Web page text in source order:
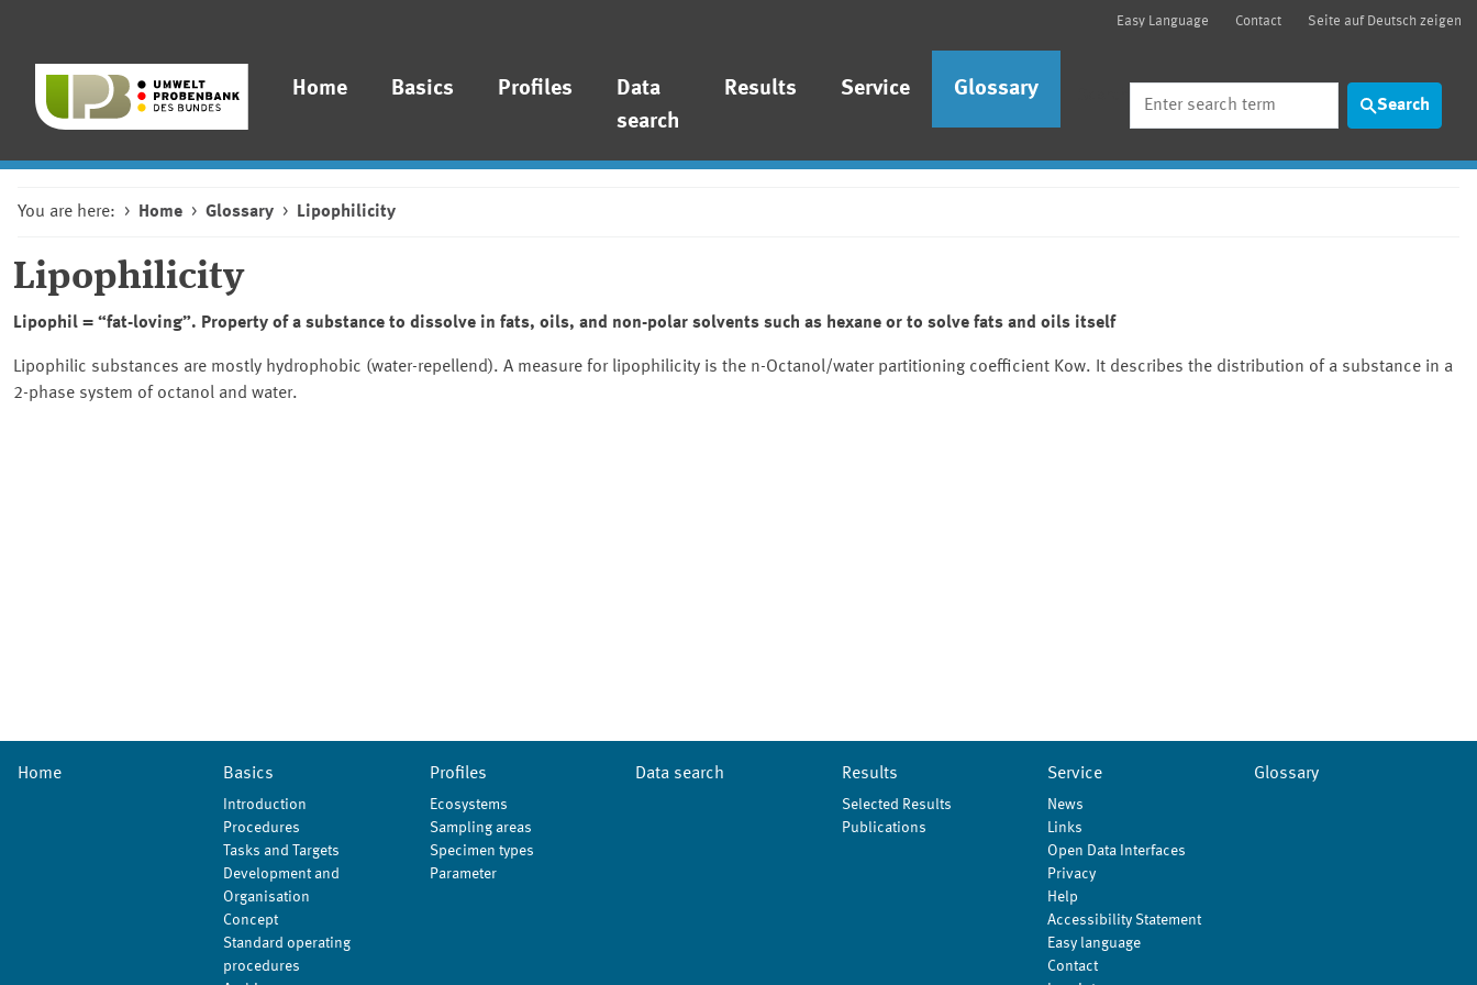
Easy Language Contact Seite auf Deutsch zeigen
Home Basics Profiles
Data
search
Results Service Glossary
Search
You are here: Home Glossary Lipophilicity
Lipophilicity
Lipophil = “fat-loving”. Property of a substance to dissolve in fats, oils, and non-polar solvents such as hexane or to solve fats and oils itself
Lipophilic substances are mostly hydrophobic (water-repellend). A measure for lipophilicity is the n-Octanol/water partitioning coefficient Kow. It describes the distribution of a substance in a
2-phase system of octanol and water.
Home Basics
Introduction
Procedures
Tasks and Targets
Development and
Organisation
Concept
Standard operating
procedures
Profiles
Ecosystems
Sampling areas
Specimen types
Parameter
Data search Results
Selected Results
Publications
Service
News
Links
Open Data Interfaces
Privacy
Help
Accessibility Statement
Easy language
Contact
Glossary